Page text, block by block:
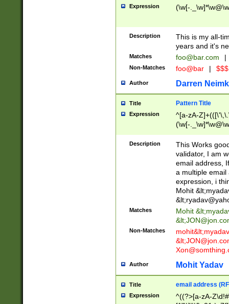
Expression (\w[-
Description
This is my all-
years and it's
Matches foo@bar.com |
Non-Matches foo@bar |
Author Darren
Title Pattern Title
Expression
^[a-zA-
(\w[-
Description
This Works
validator, I am
email address,
a multiple email
expression, i
Mohit &lt;
&lt;
Matches Mohit &lt;
&lt;
Non-Matches mohit&lt;
&lt;
Author Mohit Yadav
Title email address
Expression
^((?>[a-zA-